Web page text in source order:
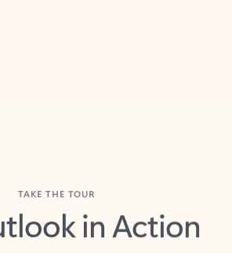
in Action